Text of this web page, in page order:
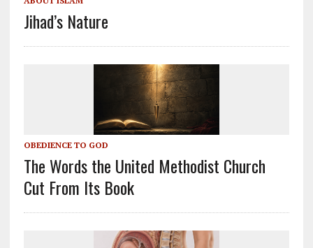
Jihad’s Nature
OBEDIENCE TO GOD
The Words the United Methodist Church
Cut From Its Book